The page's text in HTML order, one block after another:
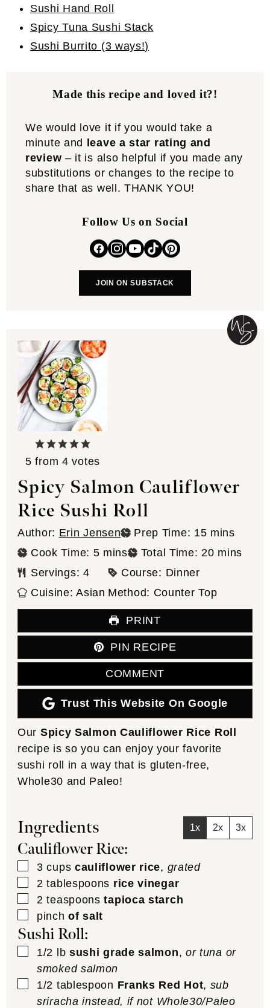
Sushi Hand Roll
Spicy Tuna Sushi Stack
Sushi Burrito (3 ways!)
Made this recipe and loved it?!
We would love it if you would take a
minute and
leave a star rating and
review – it is also helpful if you made any
substitutions or changes to the recipe to
share that as well. THANK YOU!
Follow Us on Social
JOIN ON SUBSTACK
5 from 4 votes
Spicy Salmon Cauliflower
Rice Sushi Roll
Author: Erin Jensen Prep Time: 15minutes
mins
Cook Time: 5minutes
mins Total Time:20minutes
mins
Servings: 4 Course: Dinner
Cuisine:Asian Method: Counter Top
PRINT
PIN RECIPE
COMMENT
Trust This Website On Google
Our Spicy Salmon Cauliflower Rice Roll
recipe is so you can enjoy your favorite
sushi roll in a way that is gluten-free,
Whole30 and Paleo!
Ingredients 1x 2x 3x
Cauliflower Rice:
▢
3 cups cauliflower rice, grated
▢
2 tablespoons rice vinegar
▢
2 teaspoons tapioca starch
▢
pinch of salt
Sushi Roll:
▢
1/2 lb sushi grade salmon, or tuna or
smoked salmon
▢
1/2 tablespoon Franks Red Hot, sub
sriracha instead, if not Whole30/Paleo